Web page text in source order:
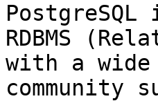
RDBMS
with a
community